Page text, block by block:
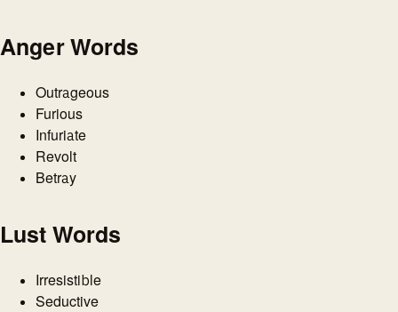
Anger Words
Outrageous
Furious
Infuriate
Revolt
Betray
Lust Words
Irresistible
Seductive